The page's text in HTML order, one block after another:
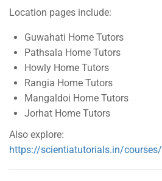
Location pages include:
Guwahati Home Tutors
Pathsala Home Tutors
Howly Home Tutors
Rangia Home Tutors
Mangaldoi Home Tutors
Jorhat Home Tutors
Also explore:
https://scientiatutorials.in/courses/